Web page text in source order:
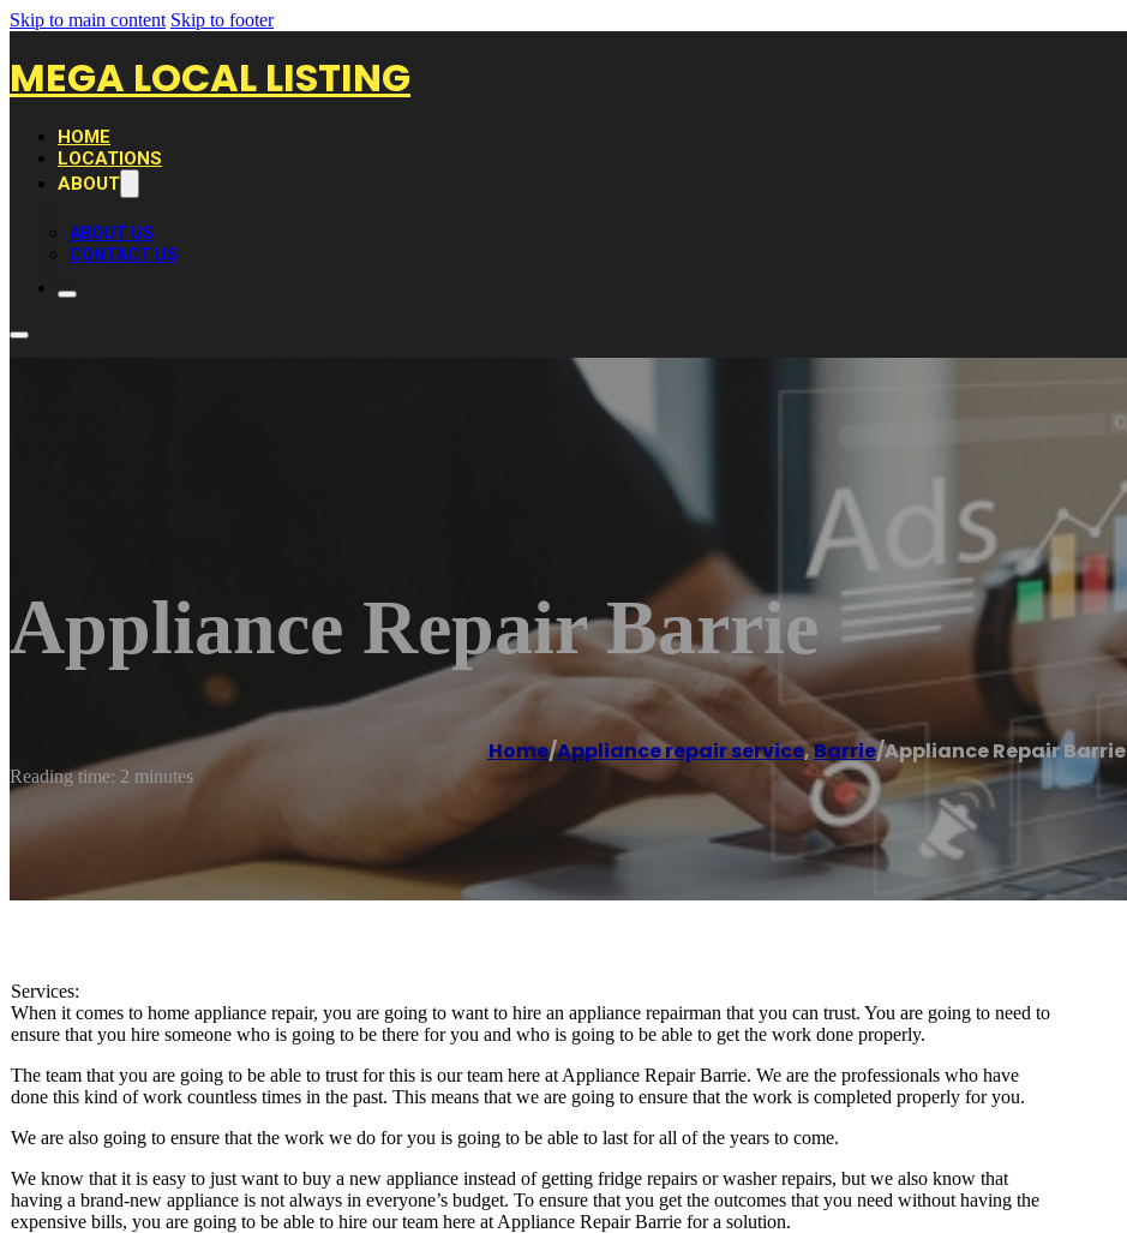
Skip to main content Skip to footer
MEGA LOCAL LISTING
HOME
LOCATIONS
ABOUT
ABOUT US
CONTACT US
Appliance Repair Barrie
Home/Appliance repair service,Barrie/Appliance Repair Barrie
Reading time: 2 minutes
Services:
When it comes to home appliance repair, you are going to want to hire an appliance repairman that you can trust. You are going to need to
ensure that you hire someone who is going to be there for you and who is going to be able to get the work done properly.
The team that you are going to be able to trust for this is our team here at Appliance Repair Barrie. We are the professionals who have
done this kind of work countless times in the past. This means that we are going to ensure that the work is completed properly for you.
We are also going to ensure that the work we do for you is going to be able to last for all of the years to come.
We know that it is easy to just want to buy a new appliance instead of getting fridge repairs or washer repairs, but we also know that
having a brand-new appliance is not always in everyone’s budget. To ensure that you get the outcomes that you need without having the
expensive bills, you are going to be able to hire our team here at Appliance Repair Barrie for a solution.